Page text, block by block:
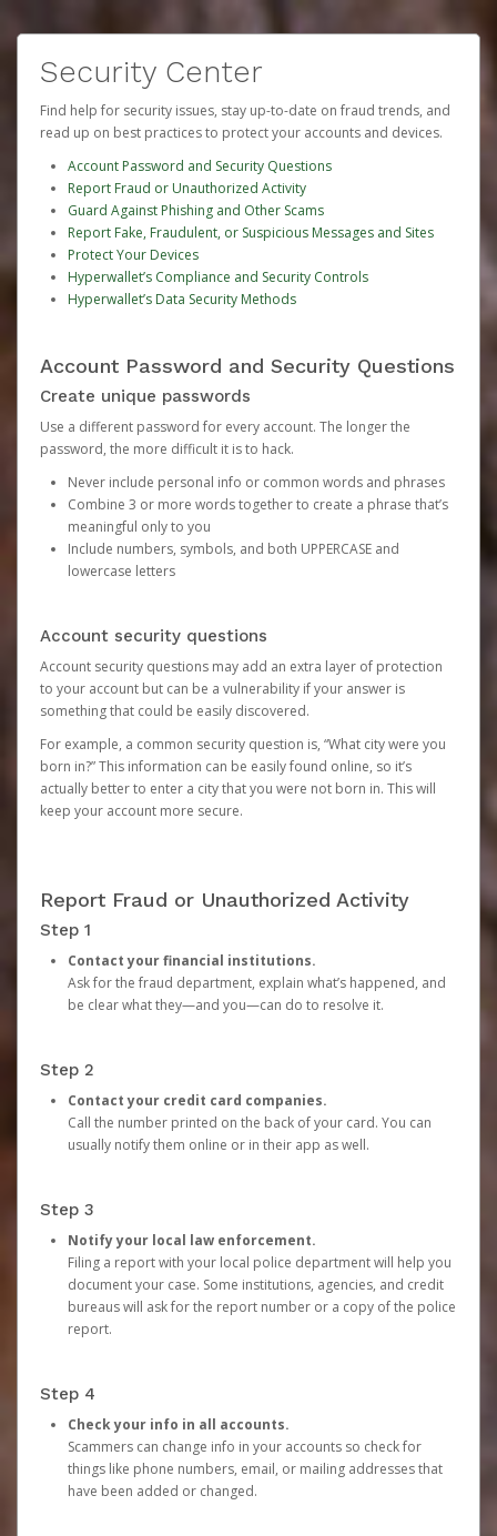
Security Center
Find help for security issues, stay up-to-date on fraud trends, and
read up on best practices to protect your accounts and devices.
Account Password and Security Questions
Report Fraud or Unauthorized Activity
Guard Against Phishing and Other Scams
Report Fake, Fraudulent, or Suspicious Messages and Sites
Protect Your Devices
Hyperwallet’s Compliance and Security Controls
Hyperwallet’s Data Security Methods
Account Password and Security Questions
Create unique passwords
Use a different password for every account. The longer the
password, the more difficult it is to hack.
Never include personal info or common words and phrases
Combine 3 or more words together to create a phrase that’s
meaningful only to you
Include numbers, symbols, and both UPPERCASE and
lowercase letters
Account security questions
Account security questions may add an extra layer of protection
to your account but can be a vulnerability if your answer is
something that could be easily discovered.
For example, a common security question is, “What city were you
born in?” This information can be easily found online, so it’s
actually better to enter a city that you were not born in. This will
keep your account more secure.
Report Fraud or Unauthorized Activity
Step 1
Contact your financial institutions.
Ask for the fraud department, explain what’s happened, and
be clear what they—and you—can do to resolve it.
Step 2
Contact your credit card companies.
Call the number printed on the back of your card. You can
usually notify them online or in their app as well.
Step 3
Notify your local law enforcement.
Filing a report with your local police department will help you
document your case. Some institutions, agencies, and credit
bureaus will ask for the report number or a copy of the police
report.
Step 4
Check your info in all accounts.
Scammers can change info in your accounts so check for
things like phone numbers, email, or mailing addresses that
have been added or changed.